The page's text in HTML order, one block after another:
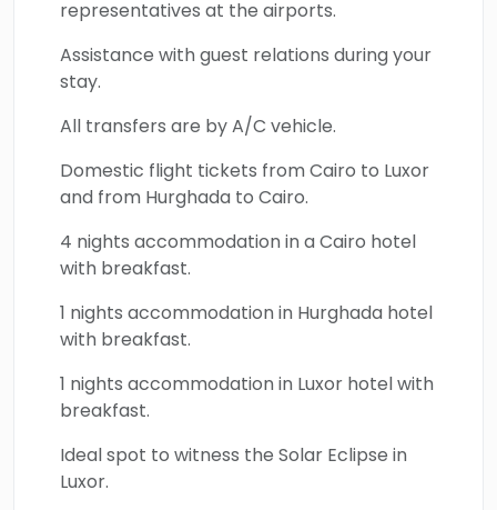
Museum, the Hanging church,Khan El Khalili
Bazaar
Kings,Hatshepsut temple, theKarnak
temple where your cabin will be located
nearby to witness the ethereal eclipse, and
ancient civilization, plus the epic chance to
the Red Sea. Secure your place on an
unforgettable Egypt Solar Eclipse experience
in Luxor and enjoy a magical fusion of cosmic
wonder, history, and timeless beauty that will
representatives at the airports.
Assistance with guest relations during your
stay.
All transfers are by A/C vehicle.
Domestic flight tickets from Cairo to Luxor
and from Hurghada to Cairo.
4 nights accommodation in a Cairo hotel
with breakfast.
1 nights accommodation in Hurghada hotel
with breakfast.
1 nights accommodation in Luxor hotel with
breakfast.
Ideal spot to witness the Solar Eclipse in
Luxor.